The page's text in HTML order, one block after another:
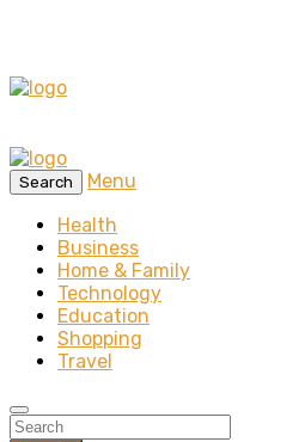
Search
Menu
Health
Business
Home & Family
Technology
Education
Shopping
Travel